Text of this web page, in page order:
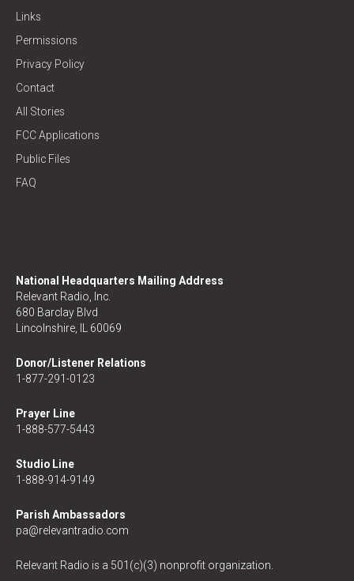
Links
Permissions
Privacy Policy
Contact
All Stories
FCC Applications
Public Files
FAQ
National Headquarters Mailing Address
Relevant Radio, Inc.
680 Barclay Blvd
Lincolnshire, IL 60069
Donor/Listener Relations
1-877-291-0123
Prayer Line
1-888-577-5443
Studio Line
1-888-914-9149
Parish Ambassadors
pa@relevantradio.com
Relevant Radio is a 501(c)(3) nonprofit organization.